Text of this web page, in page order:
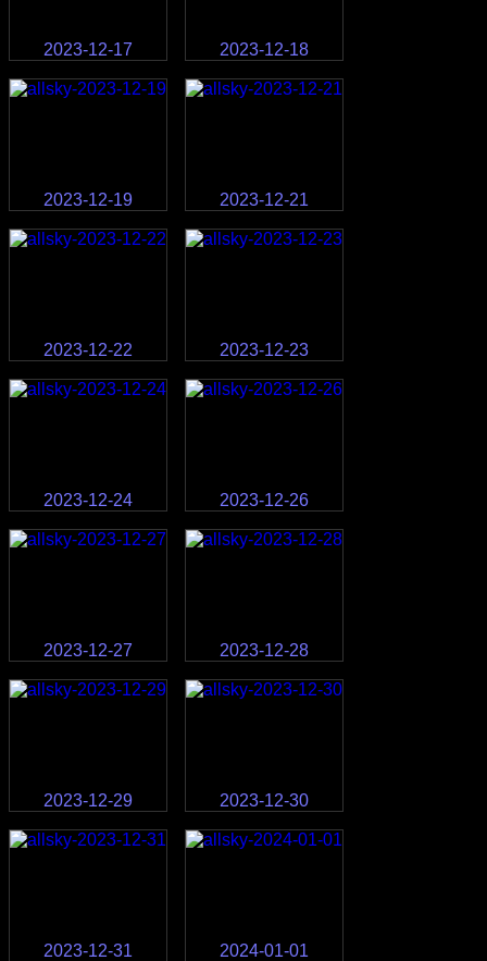
2023-12-17 2023-12-18
2023-12-19 2023-12-21
2023-12-22 2023-12-23
2023-12-24 2023-12-26
2023-12-27 2023-12-28
2023-12-29 2023-12-30
2023-12-31 2024-01-01